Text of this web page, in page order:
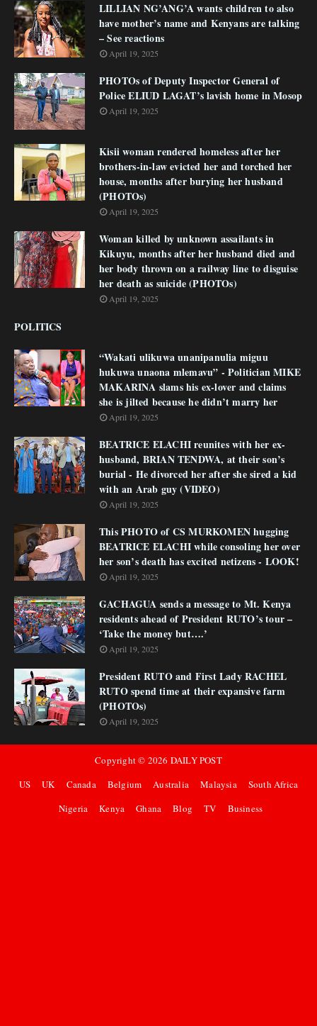
LILLIAN NG’ANG’A wants children to also
have mother’s name and Kenyans are talking
– See reactions
April 19, 2025
PHOTOs of Deputy Inspector General of
Police ELIUD LAGAT’s lavish home in Mosop
April 19, 2025
Kisii woman rendered homeless after her
brothers-in-law evicted her and torched her
house, months after burying her husband
(PHOTOs)
April 19, 2025
Woman killed by unknown assailants in
Kikuyu, months after her husband died and
her body thrown on a railway line to disguise
her death as suicide (PHOTOs)
April 19, 2025
POLITICS
“Wakati ulikuwa unanipanulia miguu
hukuwa unaona mlemavu” - Politician MIKE
MAKARINA slams his ex-lover and claims
she is jilted because he didn’t marry her
April 19, 2025
BEATRICE ELACHI reunites with her ex-
husband, BRIAN TENDWA, at their son’s
burial - He divorced her after she sired a kid
with an Arab guy (VIDEO)
April 19, 2025
This PHOTO of CS MURKOMEN hugging
BEATRICE ELACHI while consoling her over
her son’s death has excited netizens - LOOK!
April 19, 2025
GACHAGUA sends a message to Mt. Kenya
residents ahead of President RUTO’s tour –
‘Take the money but….’
April 19, 2025
President RUTO and First Lady RACHEL
RUTO spend time at their expansive farm
(PHOTOs)
April 19, 2025
Copyright © 2026 DAILY POST
US
UK Canada Belgium Australia Malaysia
South Africa
Nigeria
Kenya Ghana Blog TV Business